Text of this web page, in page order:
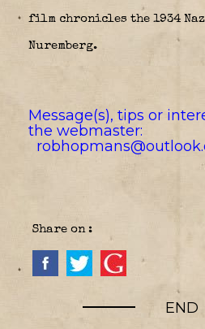
film chronicles the 1934
Nuremberg.
Message(s), tips or
the webmaster:
Share on :
END